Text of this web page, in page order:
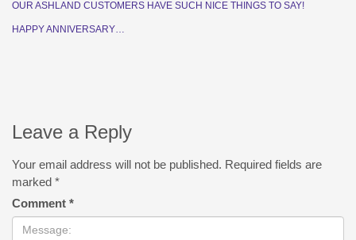
OUR ASHLAND CUSTOMERS HAVE SUCH NICE THINGS TO SAY!
HAPPY ANNIVERSARY…
Leave a Reply
Your email address will not be published. Required fields are
marked *
Comment *